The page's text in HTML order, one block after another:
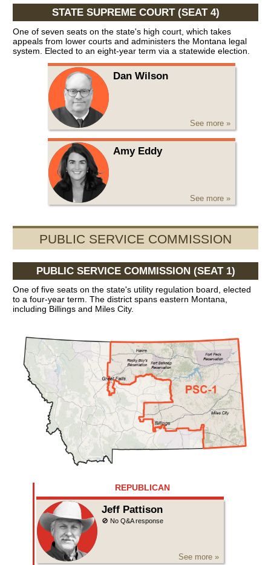
STATE SUPREME COURT (SEAT 4)
One of seven seats on the state's high court, which takes
appeals from lower courts and administers the Montana legal
system. Elected to an eight-year term via a statewide election.
Dan Wilson
See more »
Amy Eddy
See more »
PUBLIC SERVICE COMMISSION
PUBLIC SERVICE COMMISSION (SEAT 1)
One of five seats on the state's utility regulation board, elected
to a four-year term. The district spans eastern Montana,
including Billings and Miles City.
REPUBLICAN
Jeff Pattison
🚫 No Q&A response
See more »